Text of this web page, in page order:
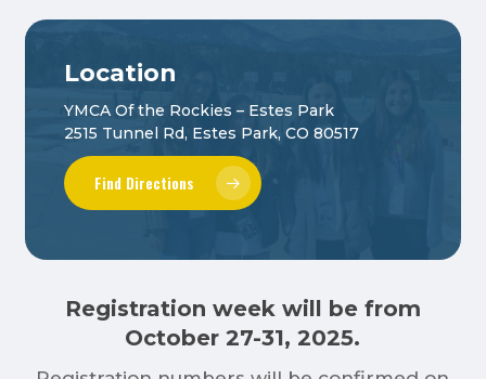
Location
YMCA Of the Rockies – Estes Park
2515 Tunnel Rd, Estes Park, CO 80517
Find Directions
Registration week will be from
October 27-31, 2025.